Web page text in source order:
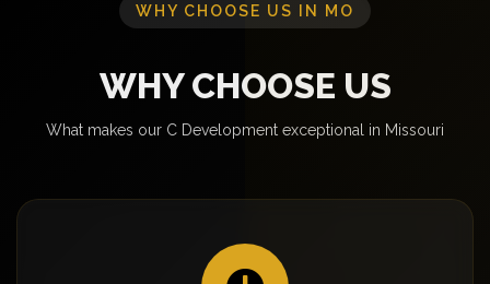
WHY CHOOSE US IN MO
WHY CHOOSE US
What makes our C Development exceptional in Missouri